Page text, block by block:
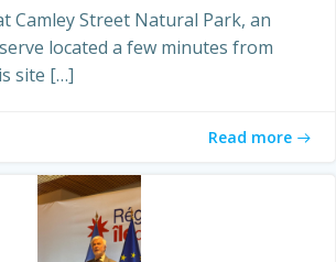
Camley Street Natural Park, an
located a few minutes from
site […]
Read more